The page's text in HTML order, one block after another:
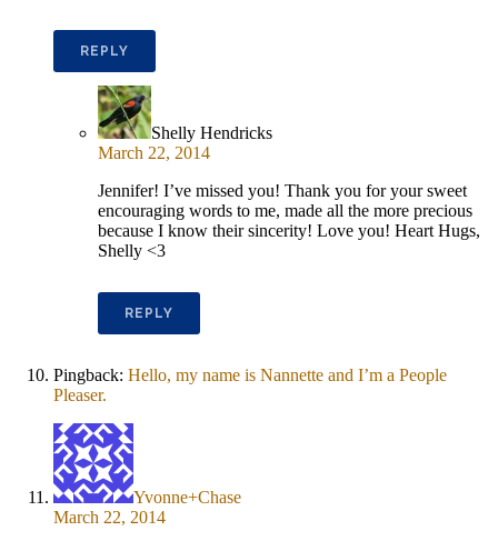
REPLY
Shelly Hendricks
March 22, 2014
Jennifer! I’ve missed you! Thank you for your sweet
encouraging words to me, made all the more precious
because I know their sincerity! Love you! Heart Hugs,
Shelly <3
REPLY
Pingback: Hello, my name is Nannette and I’m a People
Pleaser.
Yvonne+Chase
March 22, 2014